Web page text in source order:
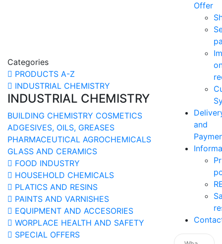
Categories
PRODUCTS A-Z
INDUSTRIAL CHEMISTRY
INDUSTRIAL CHEMISTRY
BUILDING CHEMISTRY COSMETICS
ADGESIVES, OILS, GREASES
PHARMACEUTICAL AGROCHEMICALS
GLASS AND CERAMICS
FOOD INDUSTRY
HOUSEHOLD CHEMICALS
PLATICS AND RESINS
PAINTS AND VARNISHES
EQUIPMENT AND ACCESORIES
WORPLACE HEALTH AND SAFETY
SPECIAL OFFERS
Offer
and